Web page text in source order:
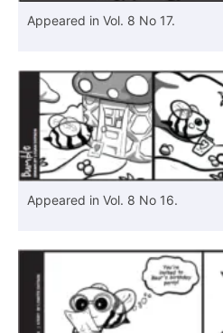
Appeared in Vol. 8 No 17.
Appeared in Vol. 8 No 16.